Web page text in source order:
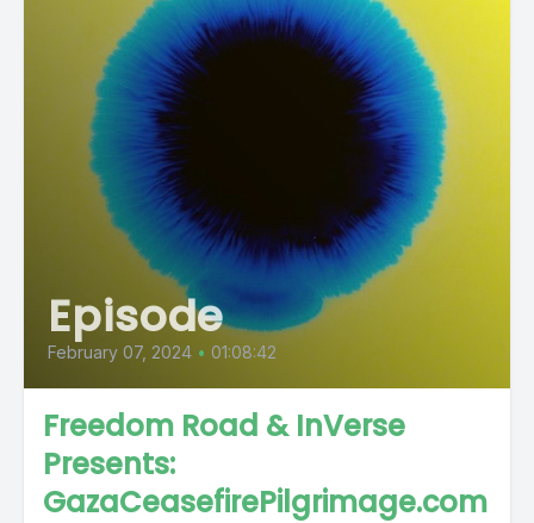
Episode
February 07, 2024 • 01:08:42
Freedom Road & InVerse
Presents:
GazaCeasefirePilgrimage.com